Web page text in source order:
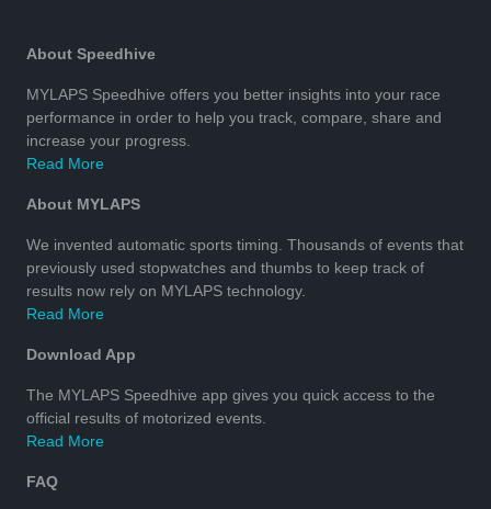
About Speedhive
MYLAPS Speedhive offers you better insights into your race
performance in order to help you track, compare, share and
increase your progress.
Read More
About MYLAPS
We invented automatic sports timing. Thousands of events that
previously used stopwatches and thumbs to keep track of
results now rely on MYLAPS technology.
Read More
Download App
The MYLAPS Speedhive app gives you quick access to the
official results of motorized events.
Read More
FAQ